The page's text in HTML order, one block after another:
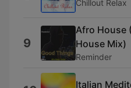
Chillout Relax
9
Afro House
House Mix)
Reminder
Italian